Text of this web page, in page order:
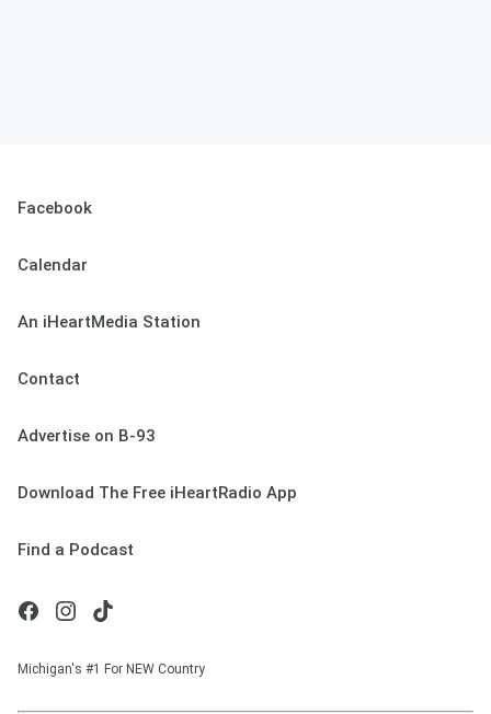
Facebook
Calendar
An iHeartMedia Station
Contact
Advertise on B-93
Download The Free iHeartRadio App
Find a Podcast
Michigan's #1 For NEW Country